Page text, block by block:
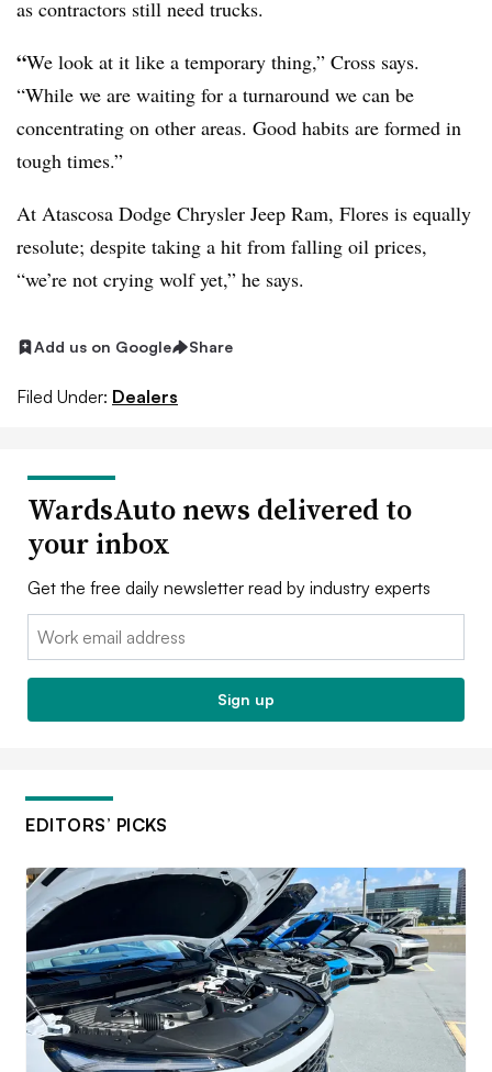
as contractors still need trucks.
“We look at it like a temporary thing,” Cross says.
“While we are waiting for a turnaround we can be
concentrating on other areas. Good habits are formed in
tough times.”
At Atascosa Dodge Chrysler Jeep Ram, Flores is equally
resolute; despite taking a hit from falling oil prices,
“we’re not crying wolf yet,” he says.
Add us on Google Share
Filed Under: Dealers
WardsAuto news delivered to
your inbox
Get the free daily newsletter read by industry experts
Email:
Sign up
EDITORS’ PICKS